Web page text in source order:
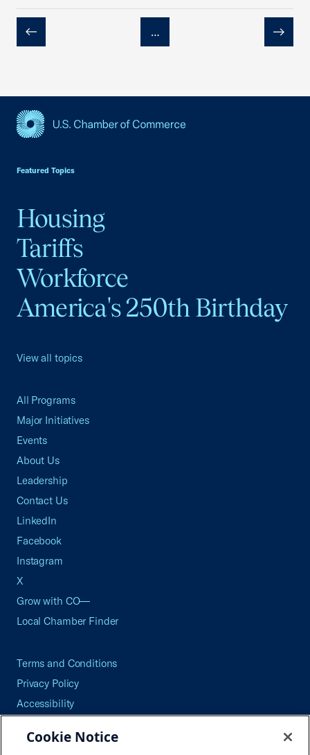
Previous
…
Next
Featured Topics
Housing
Tariffs
Workforce
America's 250th Birthday
View all topics
All Programs
Major Initiatives
Events
About Us
Leadership
Contact Us
LinkedIn
Facebook
Instagram
X
Grow with CO—
Local Chamber Finder
Terms and Conditions
Privacy Policy
Accessibility
Careers
Cookie Notice